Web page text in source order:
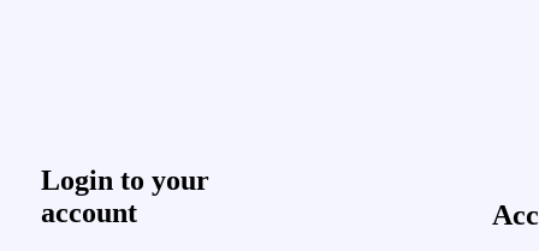
Login to your
account